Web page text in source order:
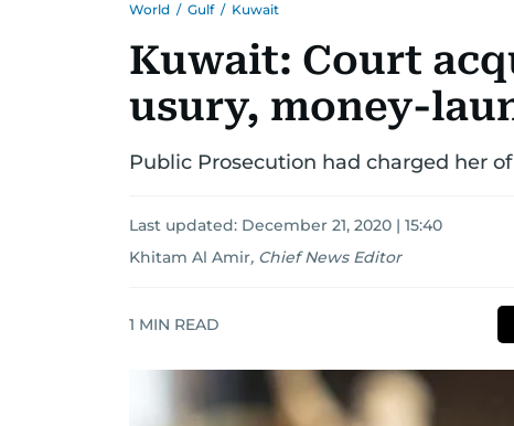
World / Gulf / Kuwait
Kuwait: Court
usury, money-
Public Prosecution had charged her
Last updated: December 21, 2020 | 15:40
Khitam Al Amir, Chief News Editor
1 MIN READ